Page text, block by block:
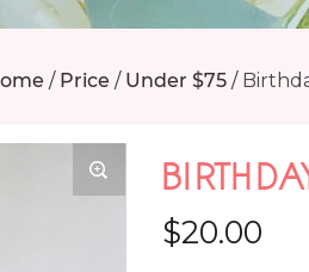
/ Price / Under $75/
$20.00